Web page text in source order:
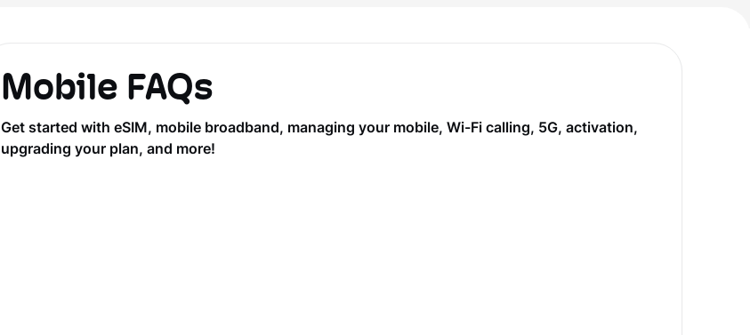
Mobile FAQs
Get started with eSIM, mobile broadband, managing your mobile, Wi-Fi calling, 5G, activation,
upgrading your plan, and more!